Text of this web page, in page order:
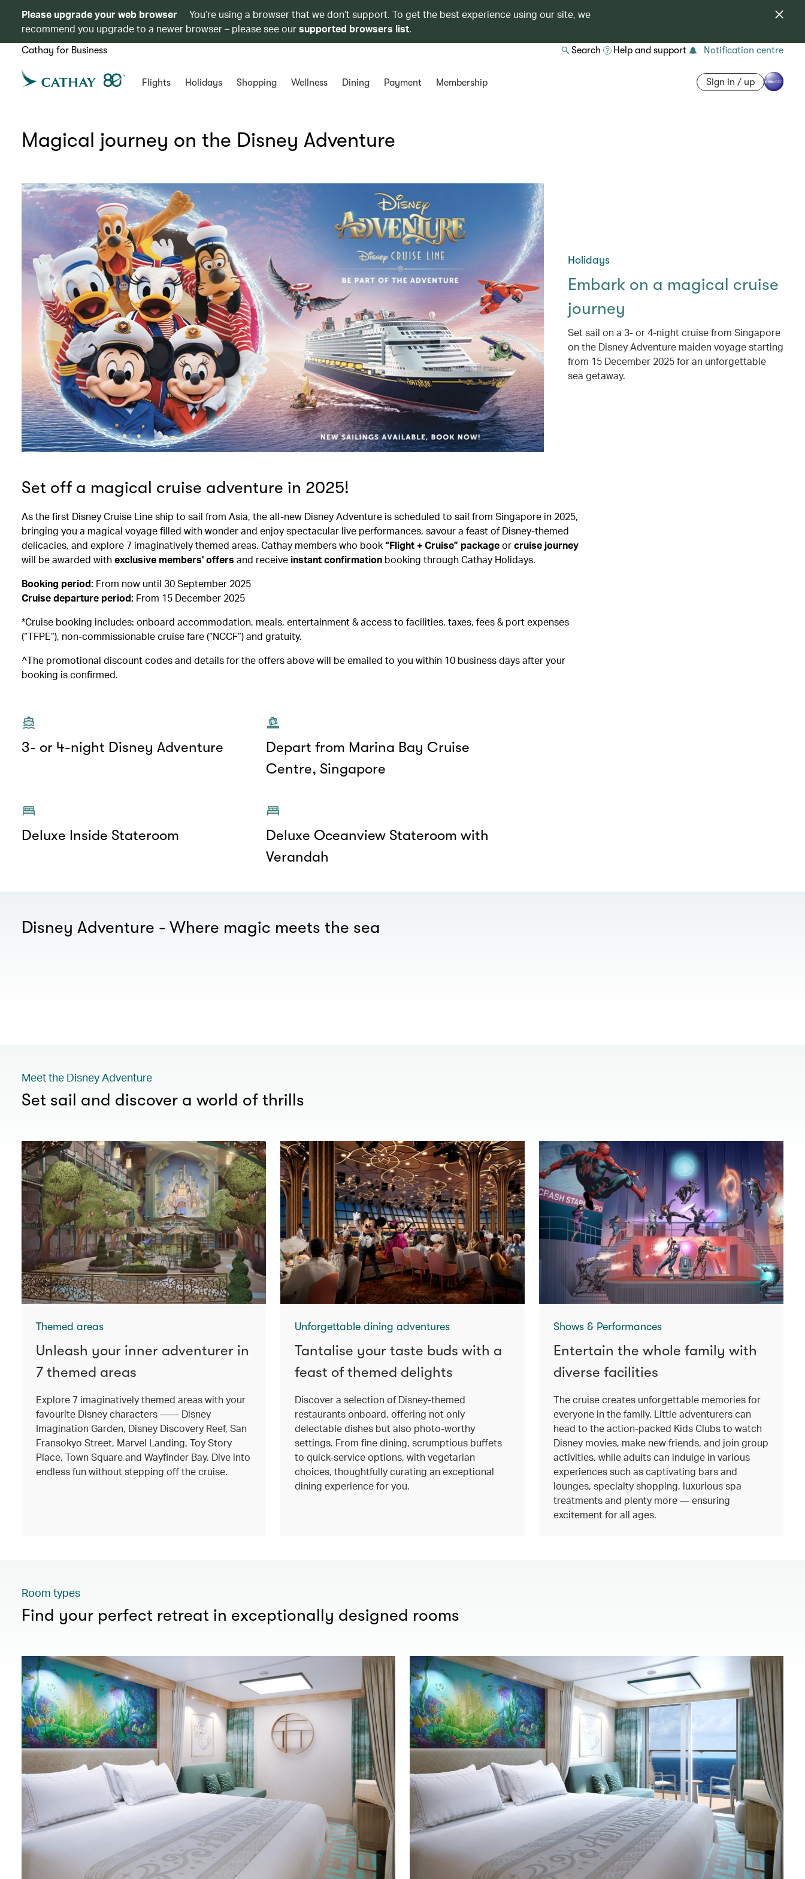
Please upgrade your web browser
You’re using a browser that we don’t support. To get the best experience using our site, we
recommend you upgrade to a newer browser – please see oursupported browsers list.
Cathay for Business Search Help and support Notification centre
Flights Holidays Shopping Wellness Dining Payment Membership Sign in / up
Magical journey on the Disney Adventure
Holidays
Embark on a magical cruise
journey
Set sail on a 3- or 4-night cruise from Singapore
on the Disney Adventure maiden voyage starting
from 15 December 2025 for an unforgettable
sea getaway.
Set off a magical cruise adventure in 2025!
As the first Disney Cruise Line ship to sail from Asia, the all-new Disney Adventure is scheduled to sail from Singapore in 2025,
bringing you a magical voyage filled with wonder and enjoy spectacular live performances, savour a feast of Disney-themed
delicacies, and explore 7 imaginatively themed areas. Cathay members who book“Flight + Cruise” packageorcruise journey
will be awarded withexclusive members' offers and receive instant confirmation booking through Cathay Holidays.
Booking period: From now until 30 September 2025
Cruise departure period: From 15 December 2025
*Cruise booking includes: onboard accommodation, meals, entertainment & access to facilities, taxes, fees & port expenses
(“TFPE”), non-commissionable cruise fare (“NCCF”) and gratuity.
^The promotional discount codes and details for the offers above will be emailed to you within 10 business days after your
booking is confirmed.
3- or 4-night Disney Adventure
Depart from Marina Bay Cruise
Centre, Singapore
Deluxe Inside Stateroom
Deluxe Oceanview Stateroom with
Verandah
Disney Adventure - Where magic meets the sea
Meet the Disney Adventure
Set sail and discover a world of thrills
Themed areas
Unleash your inner adventurer in
7 themed areas
Explore 7 imaginatively themed areas with your
favourite Disney characters —— Disney
Imagination Garden, Disney Discovery Reef, San
Fransokyo Street, Marvel Landing, Toy Story
Place, Town Square and Wayfinder Bay. Dive into
endless fun without stepping off the cruise.
Unforgettable dining adventures
Tantalise your taste buds with a
feast of themed delights
Discover a selection of Disney-themed
restaurants onboard, offering not only
delectable dishes but also photo-worthy
settings. From fine dining, scrumptious buffets
to quick-service options, with vegetarian
choices, thoughtfully curating an exceptional
dining experience for you.
Shows & Performances
Entertain the whole family with
diverse facilities
The cruise creates unforgettable memories for
everyone in the family. Little adventurers can
head to the action-packed Kids Clubs to watch
Disney movies, make new friends, and join group
activities, while adults can indulge in various
experiences such as captivating bars and
lounges, specialty shopping, luxurious spa
treatments and plenty more — ensuring
excitement for all ages.
Room types
Find your perfect retreat in exceptionally designed rooms